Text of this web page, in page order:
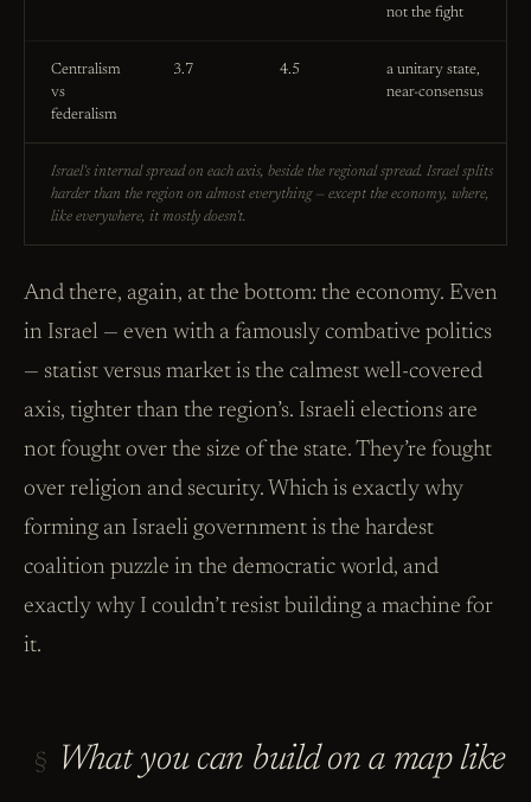
Israel's internal spread on each axis, beside the regional spread. Israel splits
harder than the region on almost everything — except the economy, where,
like everywhere, it mostly doesn't.
not the fight
Centralism
vs
federalism
3.7 4.5
a unitary state,
near-consensus
And there, again, at the bottom: the economy. Even
in Israel — even with a famously combative politics
— statist versus market is the calmest well-covered
axis, tighter than the region’s. Israeli elections are
not fought over the size of the state. They’re fought
over religion and security. Which is exactly why
forming an Israeli government is the hardest
coalition puzzle in the democratic world, and
exactly why I couldn’t resist building a machine for
it.
§
What you can build on a map like